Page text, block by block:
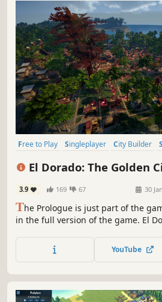
Free to Play Singleplayer City Builder
El Dorado: The Golden
3.9 169 67 30
The Prologue is just part of the
in the full version of the game. El
develop your settlement to
title of The Golden City. Become a
YouTube